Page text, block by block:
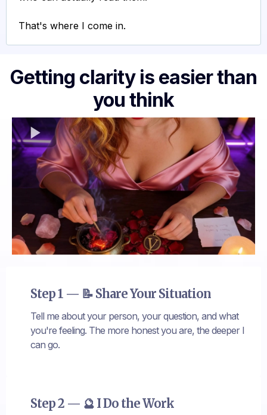
That's where I come in.
Getting clarity is easier than
you think
Step 1 — 📝 Share Your Situation
Tell me about your person, your question, and what
you're feeling. The more honest you are, the deeper I
can go.
Step 2 — 🔮 I Do the Work